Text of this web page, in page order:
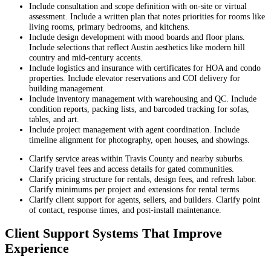
Include consultation and scope definition with on-site or virtual
assessment. Include a written plan that notes priorities for rooms like
living rooms, primary bedrooms, and kitchens.
Include design development with mood boards and floor plans.
Include selections that reflect Austin aesthetics like modern hill
country and mid-century accents.
Include logistics and insurance with certificates for HOA and condo
properties. Include elevator reservations and COI delivery for
building management.
Include inventory management with warehousing and QC. Include
condition reports, packing lists, and barcoded tracking for sofas,
tables, and art.
Include project management with agent coordination. Include
timeline alignment for photography, open houses, and showings.
Clarify service areas within Travis County and nearby suburbs.
Clarify travel fees and access details for gated communities.
Clarify pricing structure for rentals, design fees, and refresh labor.
Clarify minimums per project and extensions for rental terms.
Clarify client support for agents, sellers, and builders. Clarify point
of contact, response times, and post-install maintenance.
Client Support Systems That Improve
Experience